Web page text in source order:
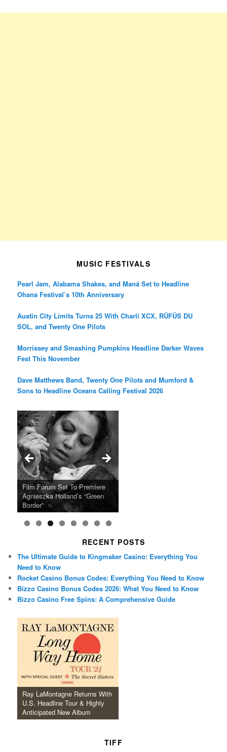
MUSIC FESTIVALS
Pearl Jam, Alabama Shakes, and Maná Set to Headline
Ohana Festival’s 10th Anniversary
Austin City Limits Turns 25 With Charli XCX, RÜFÜS DU
SOL, and Twenty One Pilots
Morrissey and Smashing Pumpkins Headline Darker Waves
Fest This November
Dave Matthews Band, Twenty One Pilots and Mumford &
Sons to Headline Oceans Calling Festival 2026
Ray LaMontagne Returns With
U.S. Headline Tour & Highly
Anticipated New Album
Cyndi Lauper Announces 2024
Girls Just Wanna Have Fun
Farewell Tour
Film Forum Set To Premiere
Agnieszka Holland’s “Green
Border”
“Heart of an Oak” Premiering
on the Icon Film Channel 10th
June
San Diego Comic-Con Has
Released Special Guest
Lineup
French Montana Announces
2024 ‘Gotta See It To Believe
It Tour’
Charles Crichton’s Classic
Caper Comedy The Lavender
Hill Mob New 4K Restoration
Oscar Micheaux and the Birth
of Black Independent Cinema
15-Film Festival
RECENT POSTS
The Ultimate Guide to Kingmaker Casino: Everything You
Need to Know
Rocket Casino Bonus Codes: Everything You Need to Know
Bizzo Casino Bonus Codes 2026: What You Need to Know
Bizzo Casino Free Spins: A Comprehensive Guide
Ray LaMontagne Returns With
U.S. Headline Tour & Highly
Anticipated New Album
TIFF